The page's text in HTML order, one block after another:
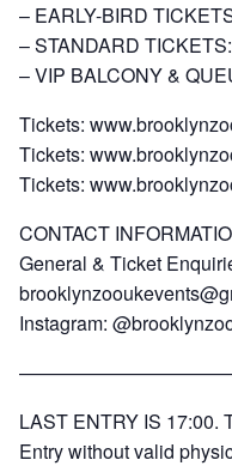
– EARLY-BIRD
– STANDARD
– VIP BALCONY &
Tickets:
Tickets:
Tickets:
CONTACT
General & Ticket
Instagram:
LAST ENTRY IS 17:00.
Entry without valid